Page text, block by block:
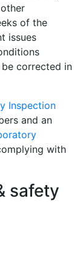
of the
issues
corrected in
Inspection
and an
with
safety